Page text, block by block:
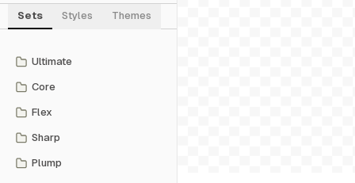
Sets Styles Themes
Ultimate
Core
Flex
Sharp
Plump